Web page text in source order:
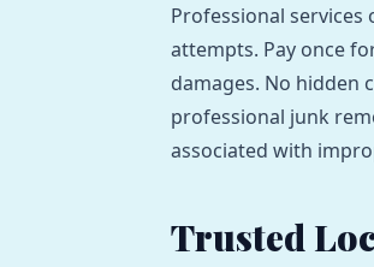
Professional
attempts. Pay once
damages. No hidden
professional junk
associated with
Trusted